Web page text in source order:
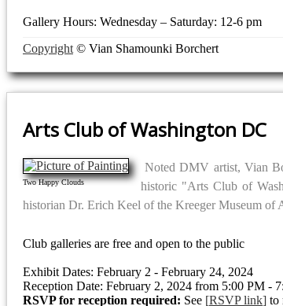
Gallery Hours: Wednesday – Saturday: 12-6 pm
Copyright © Vian Shamounki Borchert
Arts Club of Washington DC
Two Happy Clouds
Noted DMV artist, Vian
historic "Arts Club of
historian Dr. Erich Keel of the Kreeger Museum of
Club galleries are free and open to the public
Exhibit Dates: February 2 - February 24, 2024
Reception Date: February 2, 2024 from 5:00 PM -
RSVP for reception required: See RSVP link to